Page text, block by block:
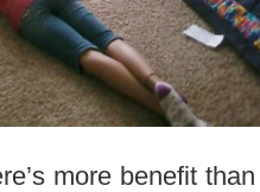
more benefit